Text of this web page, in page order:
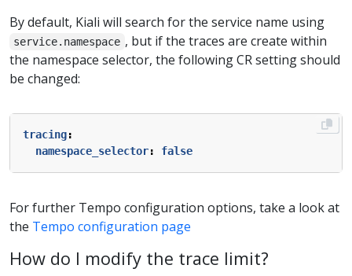
By default, Kiali will search for the service name using
service.namespace , but if the traces are create within
the namespace selector, the following CR setting should
be changed:
tracing:
namespace_selector: false
For further Tempo configuration options, take a look at
the Tempo configuration page
How do I modify the trace limit?